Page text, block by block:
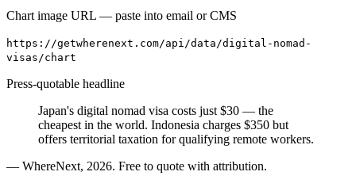
Chart image URL — paste into email or CMS
https://getwherenext.com/api/data/digital-nomad-
visas/chart
Press-quotable headline
Japan's digital nomad visa costs just $30 — the
cheapest in the world. Indonesia charges $350 but
offers territorial taxation for qualifying remote workers.
— WhereNext, 2026. Free to quote with attribution.